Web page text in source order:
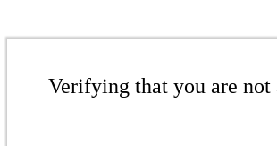
Verifying that you are not